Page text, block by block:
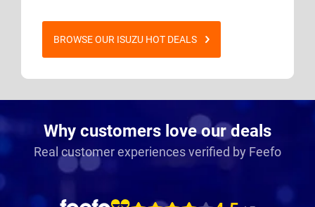
BROWSE OUR ISUZU HOT DEALS
Why customers love our deals
Real customer experiences verified by Feefo